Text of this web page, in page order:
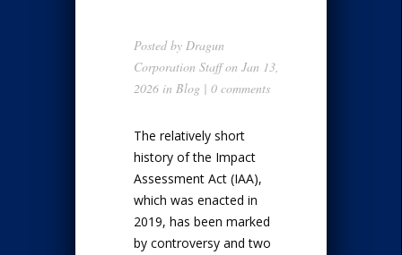
Posted by Dragun
Corporation Staffon Jan 13,
2026 in Blog | 0 comments
The relatively short
history of the Impact
Assessment Act (IAA),
which was enacted in
2019, has been marked
by controversy and two